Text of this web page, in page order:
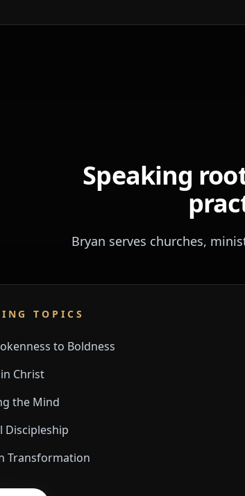
Speaking
Bryan serves churches,
TOPICS
to Boldness
Christ
the Mind
Discipleship
Transformation